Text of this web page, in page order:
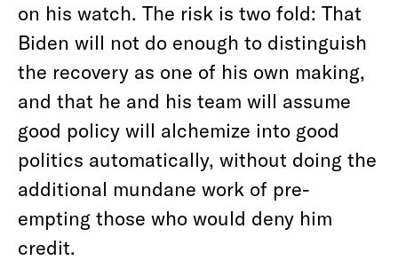
on his watch. The risk is two fold: That
Biden will not do enough to distinguish
the recovery as one of his own making,
and that he and his team will assume
good policy will alchemize into good
politics automatically, without doing the
additional mundane work of pre-
empting those who would deny him
credit.